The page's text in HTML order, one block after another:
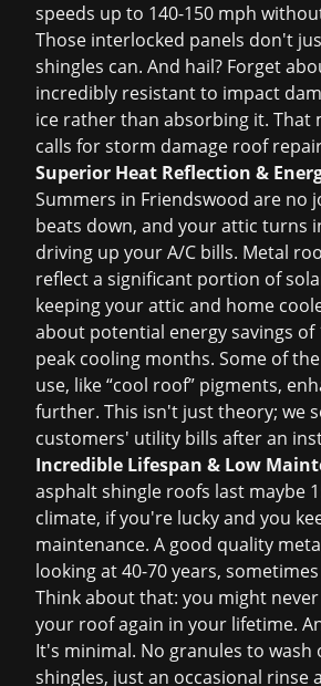
speeds up to 140-150 mph
Those interlocked panels don't
shingles can. And hail? Forget
incredibly resistant to impact
ice rather than absorbing it. That
calls forstorm damage roof
Superior Heat Reflection &
Summers in Friendswood are no
beats down, and your attic turns
driving up your A/C bills. Metal
reflect a significant portion of
keeping your attic and home
about potential energy savings of
peak cooling months. Some of
use, like “cool roof” pigments,
further. This isn't just theory; we
customers' utility bills after an
Incredible Lifespan & Low
asphalt shingle roofs last maybe
climate, if you're lucky and you
maintenance. A good quality
looking at 40-70 years,
Think about that: you might
your roof again in your lifetime.
It's minimal. No granules to wash
shingles, just an occasional rinse